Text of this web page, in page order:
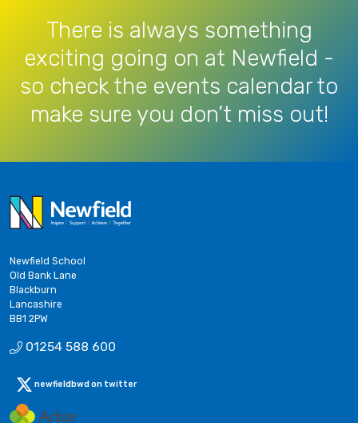
There is always something
exciting going on at Newfield -
so check the events calendar to
make sure you don’t miss out!
Newfield School
Old Bank Lane
Blackburn
Lancashire
BB1 2PW
01254 588 600
newfieldbwd on twitter